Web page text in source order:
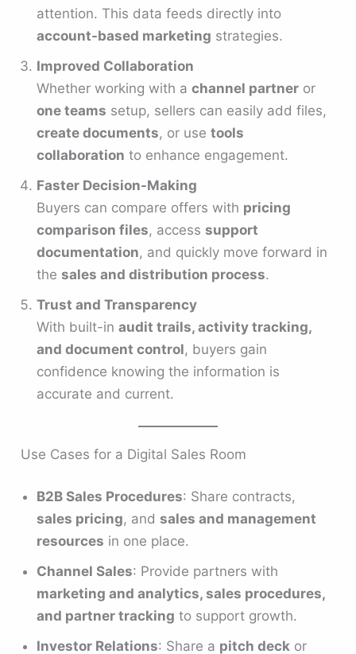
attention. This data feeds directly into
account-based marketing strategies.
Improved Collaboration
Whether working with achannel partner or
one teams setup, sellers can easily add files,
create documents, or usetools
collaboration to enhance engagement.
Faster Decision-Making
Buyers can compare offers with pricing
comparison files, accesssupport
documentation, and quickly move forward in
thesales and distribution process.
Trust and Transparency
With built-inaudit trails, activity tracking,
and document control, buyers gain
confidence knowing the information is
accurate and current.
Use Cases for a Digital Sales Room
B2B Sales Procedures: Share contracts,
sales pricing, andsales and management
resources in one place.
Channel Sales: Provide partners with
marketing and analytics, sales procedures,
and partner tracking to support growth.
Investor Relations: Share a pitch deck or